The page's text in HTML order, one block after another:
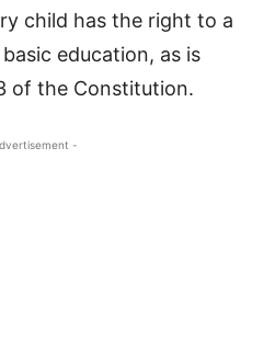
child has the right to a
education, as is
of the Constitution.
-